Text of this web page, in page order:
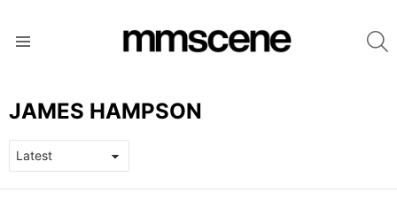
JAMES HAMPSON